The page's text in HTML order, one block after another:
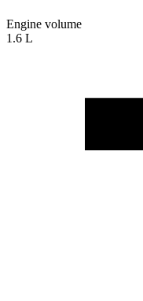
Engine volume
1.6 L